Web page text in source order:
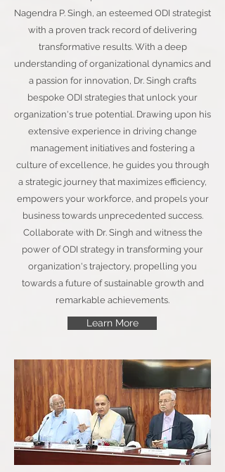
Nagendra P. Singh, an esteemed ODI strategist
with a proven track record of delivering
transformative results. With a deep
understanding of organizational dynamics and
a passion for innovation, Dr. Singh crafts
bespoke ODI strategies that unlock your
organization's true potential. Drawing upon his
extensive experience in driving change
management initiatives and fostering a
culture of excellence, he guides you through
a strategic journey that maximizes efficiency,
empowers your workforce, and propels your
business towards unprecedented success.
Collaborate with Dr. Singh and witness the
power of ODI strategy in transforming your
organization's trajectory, propelling you
towards a future of sustainable growth and
remarkable achievements.
Learn More